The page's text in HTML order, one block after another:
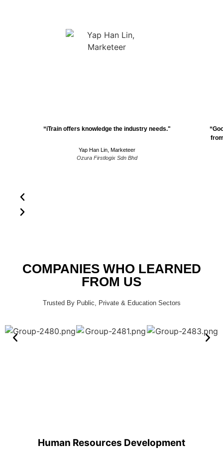
“iTrain offers knowledge the industry needs."
Yap Han Lin, Marketeer
Ozura Firstlogix Sdn Bhd
COMPANIES WHO LEARNED
FROM US
Trusted By Public, Private & Education Sectors
Human Resources Development